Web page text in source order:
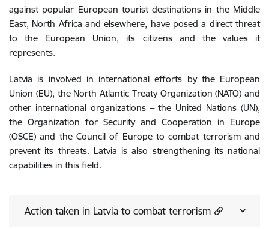
against popular European tourist destinations in the Middle
East, North Africa and elsewhere, have posed a direct threat
to the European Union, its citizens and the values it
represents.
Latvia is involved in international efforts by the European
Union (EU), the North Atlantic Treaty Organization (NATO) and
other international organizations – the United Nations (UN),
the Organization for Security and Cooperation in Europe
(OSCE) and the Council of Europe to combat terrorism and
prevent its threats. Latvia is also strengthening its national
capabilities in this field.
Action taken in Latvia to combat terrorism